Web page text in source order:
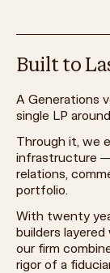
Built to
A Generations
single LP
Through it, we
infrastructure
relations,
portfolio.
With twenty
builders
our firm
rigor of a